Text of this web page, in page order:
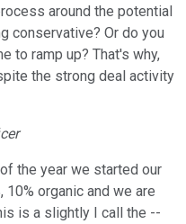
around the potential
conservative? Or do you
to ramp up? That's why,
the strong deal activity
the year we started our
10% organic and we are
is a slightly I call the --